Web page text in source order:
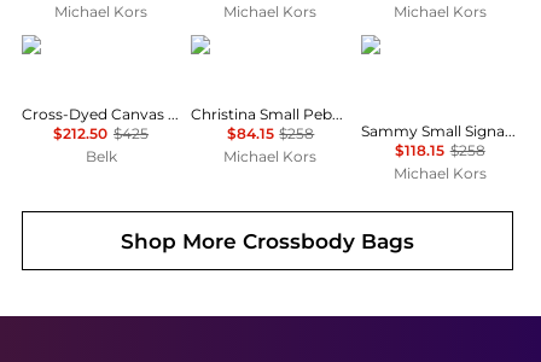
Michael Kors
Michael Kors
Michael Kors
Ralph Lauren
Cross-Dyed Canvas Large Blaike Satchel
$212.50 $425
Belk
Michael Kors
Christina Small Pebbled Leather Crossbody Bag
$84.15 $258
Michael Kors
Michael Kors
Sammy Small Signature Logo Convertible Crossbody Bag
$118.15 $258
Michael Kors
Shop MoreCrossbody Bags